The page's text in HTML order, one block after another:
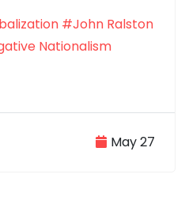
#John Ralston
Nationalism
May 27